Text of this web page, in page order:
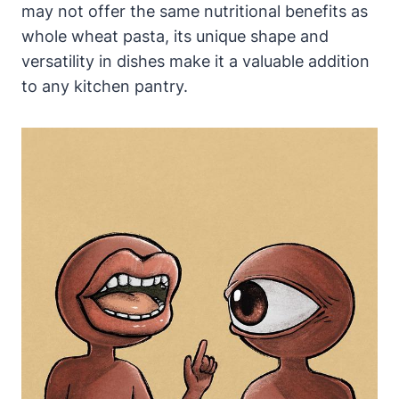
may not offer the same nutritional benefits as
whole wheat pasta, its unique shape and
versatility in dishes make it a valuable addition
to any kitchen pantry.